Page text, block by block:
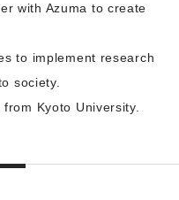
with Azuma to create
to implement research
society.
Kyoto University.